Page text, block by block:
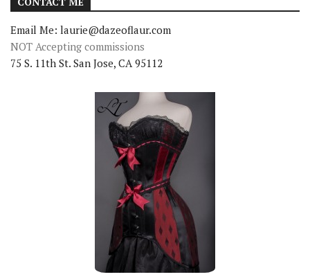
Email Me: laurie@dazeoflaur.com
NOT Accepting commissions
75 S. 11th St. San Jose, CA 95112